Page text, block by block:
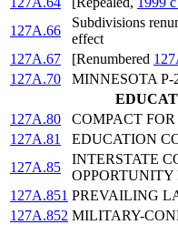
127A.66
Subdivisions
effect
127A.67
[Renumbered
127A.70
MINNESOTA P-
127A.80
COMPACT
127A.81
EDUCATION
127A.85
INTERSTATE
127A.851 PREVAILING
127A.852 MILITARY-